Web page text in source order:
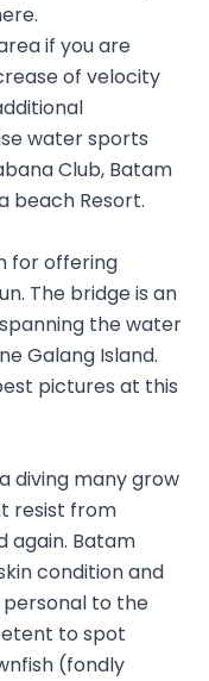
if you are
of velocity
water sports
Club, Batam
beach Resort.
for offering
The bridge is an
the water
Galang Island.
pictures at this
diving many grow
resist from
again. Batam
condition and
personal to the
to spot
(fondly